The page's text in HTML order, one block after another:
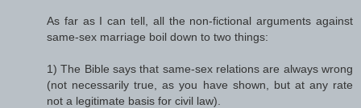
As far as I can tell, all the non-fictional arguments against
same-sex marriage boil down to two things:
1) The Bible says that same-sex relations are always wrong
(not necessarily true, as you have shown, but at any rate
not a legitimate basis for civil law).